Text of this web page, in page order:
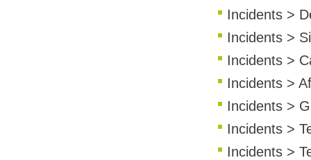
Incidents >
Incidents >
Incidents >
Incidents >
Incidents >
Incidents >
Incidents >